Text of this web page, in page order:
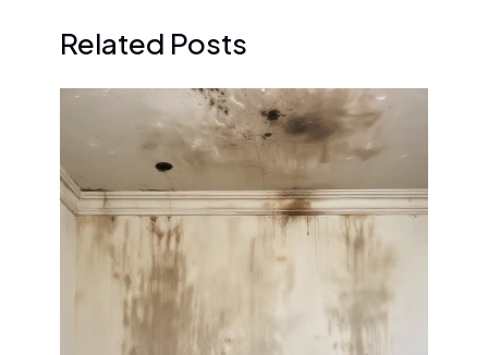
Related Posts